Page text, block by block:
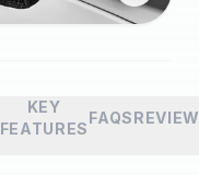
KEY
FEATURES
FAQS